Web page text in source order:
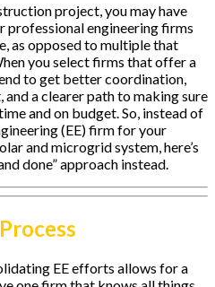
project, you may have
professional engineering firms
as opposed to multiple that
you select firms that offer a
to get better coordination,
a clearer path to making sure
and on budget. So, instead of
(EE) firm for your
and microgrid system, here’s
done” approach instead.
EE efforts allows for a